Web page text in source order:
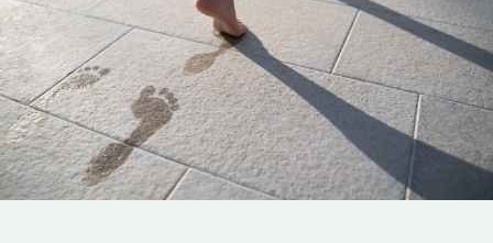
ABOUT US
OUR WORK
FINANCING